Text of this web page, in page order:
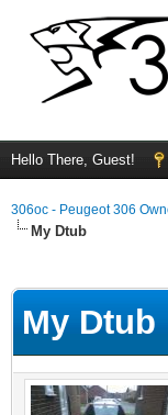
Hello There, Guest!
306oc - Peugeot 306
My Dtub
My Dtub